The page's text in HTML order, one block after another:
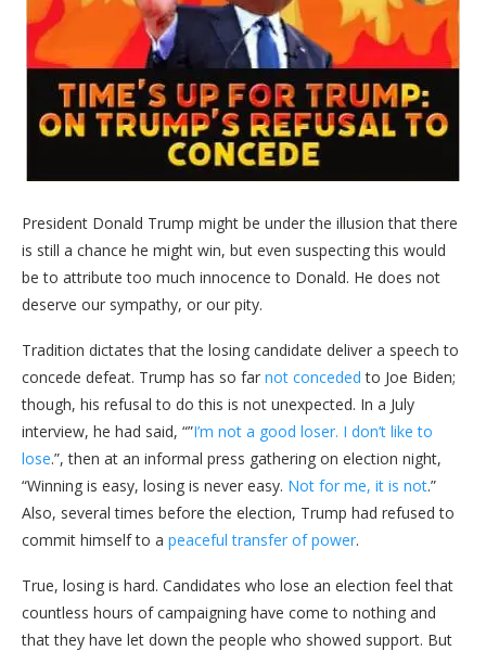
President Donald Trump might be under the illusion that there
is still a chance he might win, but even suspecting this would
be to attribute too much innocence to Donald. He does not
deserve our sympathy, or our pity.
Tradition dictates that the losing candidate deliver a speech to
concede defeat. Trump has so far not conceded to Joe Biden;
though, his refusal to do this is not unexpected. In a July
interview, he had said, “”I’m not a good loser. I don’t like to
lose.”, then at an informal press gathering on election night,
“Winning is easy, losing is never easy. Not for me, it is not.”
Also, several times before the election, Trump had refused to
commit himself to a peaceful transfer of power.
True, losing is hard. Candidates who lose an election feel that
countless hours of campaigning have come to nothing and
that they have let down the people who showed support. But